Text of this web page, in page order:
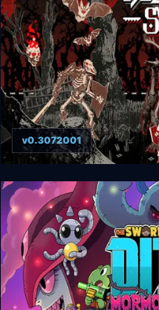
Bleak Sword DX
v0.3072001